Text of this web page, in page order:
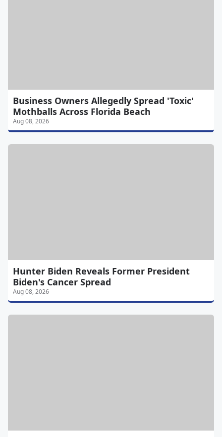
Business Owners Allegedly Spread 'Toxic'
Mothballs Across Florida Beach
Aug 08, 2026
Hunter Biden Reveals Former President
Biden's Cancer Spread
Aug 08, 2026